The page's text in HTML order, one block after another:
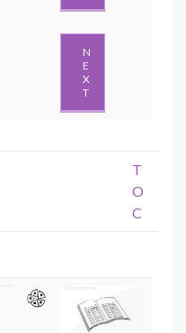
N
E
X
T
T
O
C